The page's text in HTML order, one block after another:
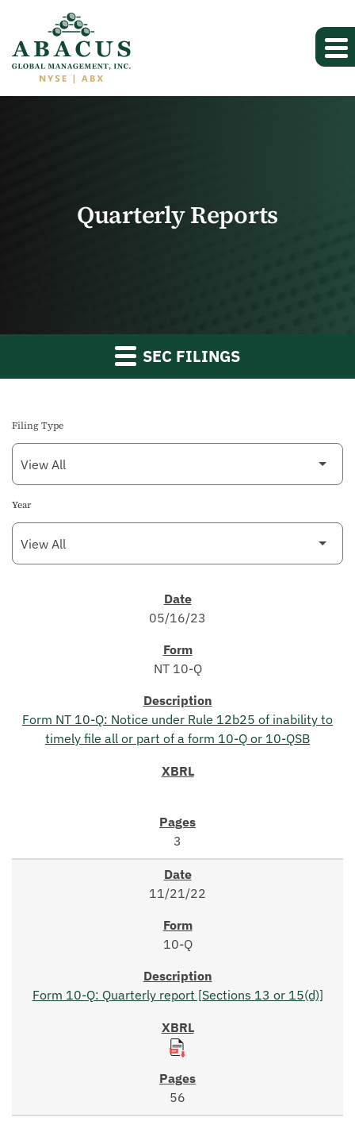
Quarterly Reports
SEC FILINGS
Filing Type
Year
05/16/23
NT 10-Q
Form NT 10-Q: Notice under Rule 12b25 of inability to
timely file all or part of a form 10-Q or 10-QSB
3
11/21/22
10-Q
Form 10-Q: Quarterly report [Sections 13 or 15(d)]
56